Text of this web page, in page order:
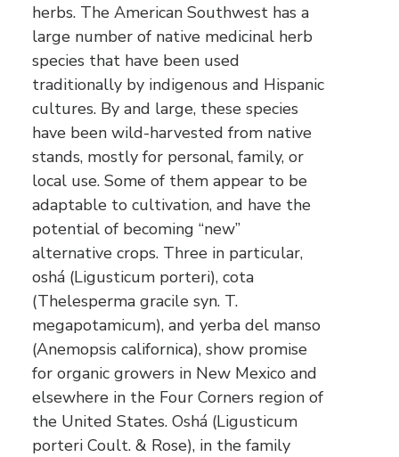
herbs. The American Southwest has a
large number of native medicinal herb
species that have been used
traditionally by indigenous and Hispanic
cultures. By and large, these species
have been wild-harvested from native
stands, mostly for personal, family, or
local use. Some of them appear to be
adaptable to cultivation, and have the
potential of becoming “new”
alternative crops. Three in particular,
oshá (Ligusticum porteri), cota
(Thelesperma gracile syn. T.
megapotamicum), and yerba del manso
(Anemopsis californica), show promise
for organic growers in New Mexico and
elsewhere in the Four Corners region of
the United States. Oshá (Ligusticum
porteri Coult. & Rose), in the family